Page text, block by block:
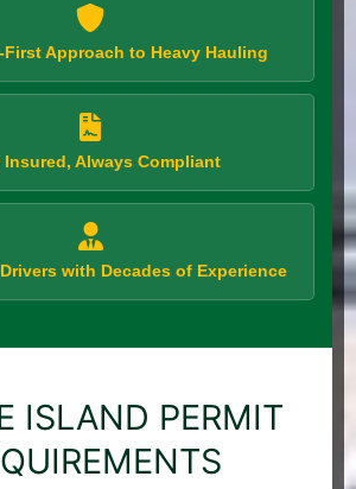
First Approach to Heavy Hauling
Insured, Always Compliant
with Decades of Experience
ISLAND PERMIT